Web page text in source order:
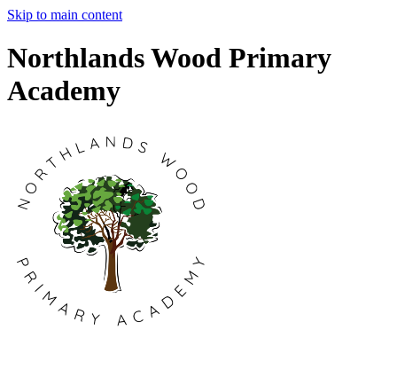
Skip to main content
Northlands Wood Primary
Academy